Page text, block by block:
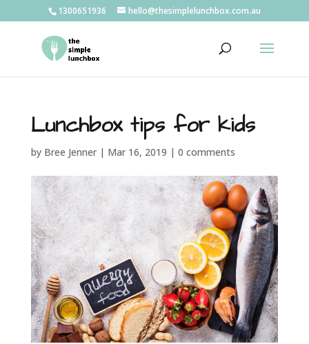
1300651936 hello@thesimplelunchbox.com.au
Lunchbox tips for kids
by Bree Jenner| Mar 16, 2019 | 0 comments